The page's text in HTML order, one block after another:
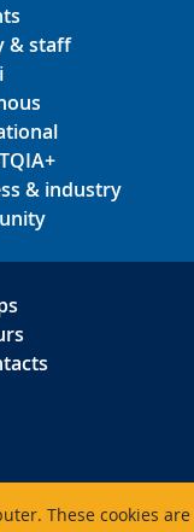
These cookies are
& staff
& industry